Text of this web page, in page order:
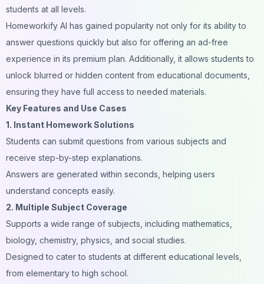
students at all levels.
Homeworkify AI has gained popularity not only for its ability to
answer questions quickly but also for offering an ad-free
experience in its premium plan. Additionally, it allows students to
unlock blurred or hidden content from educational documents,
ensuring they have full access to needed materials.
Key Features and Use Cases
1. Instant Homework Solutions
Students can submit questions from various subjects and
receive step-by-step explanations.
Answers are generated within seconds, helping users
understand concepts easily.
2. Multiple Subject Coverage
Supports a wide range of subjects, including mathematics,
biology, chemistry, physics, and social studies.
Designed to cater to students at different educational levels,
from elementary to high school.